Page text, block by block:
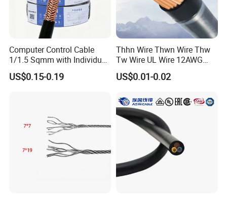
Computer Control Cable
1/1.5 Sqmm with Individual
& Overall Copper Braid
Screen
US$0.15-0.19
Thhn Wire Thwn Wire Thw
Tw Wire UL Wire 12AWG
10AWG 14AWG Copper PVC
Electric Wire Building
US$0.01-0.02